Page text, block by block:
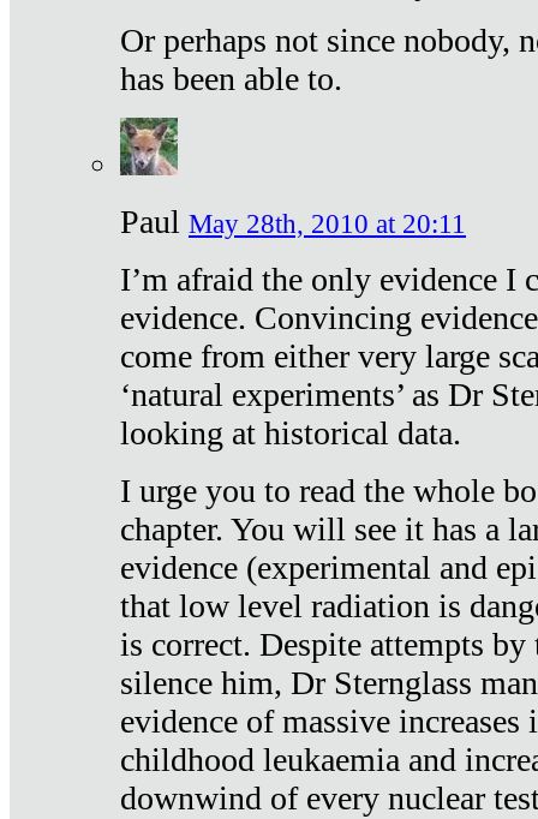
Or perhaps not since nobody,
has been able to.
Paul May 28th, 2010 at 20:11
I’m afraid the only evidence I
evidence. Convincing
come from either very large
‘natural experiments’ as Dr
looking at historical data.
I urge you to read the whole
chapter. You will see it has a
evidence (experimental and
that low level radiation is
is correct. Despite attempts
silence him, Dr Sternglass
evidence of massive increases
childhood leukaemia and
downwind of every nuclear